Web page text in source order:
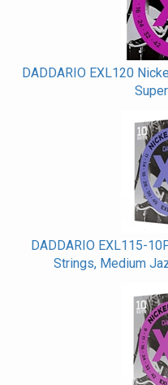
DADDARIO EXL120
DADDARIO EXL115-
Strings, Medium